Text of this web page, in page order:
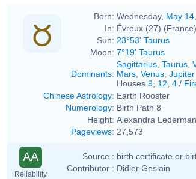
Born: Wednesday, May 14
In: Évreux (27) (France)
Sun: 23°53' Taurus
Moon: 7°19' Taurus
Dominants:
Sagittarius Taurus
Mars Venus Jupiter
Houses 9 12 4 /
Chinese Astrology: Earth Rooster
Numerology: Birth Path 8
Height: Alexandra
Pageviews: 27,573
AA
Reliability
Source : birth certificate or
Contributor : Didier Geslain